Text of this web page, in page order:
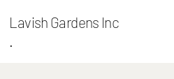
Lavish Gardens Inc
.